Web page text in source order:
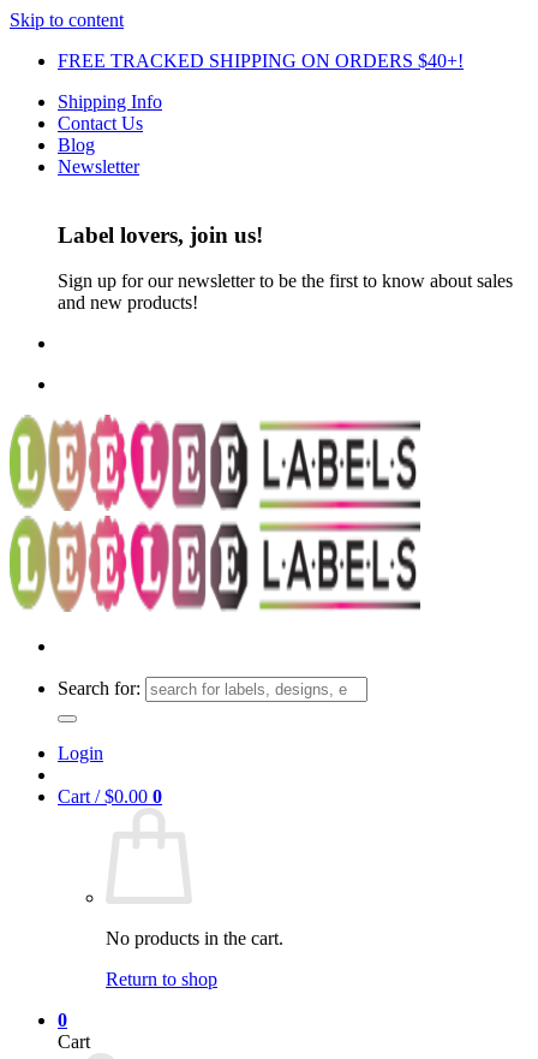
Skip to content
FREE TRACKED SHIPPING ON ORDERS $40+!
Shipping Info
Contact Us
Blog
Newsletter
Label lovers, join us!
Sign up for our newsletter to be the first to know about sales
and new products!
Search for:
Login
Cart /$0.00 0
No products in the cart.
Return to shop
0
Cart